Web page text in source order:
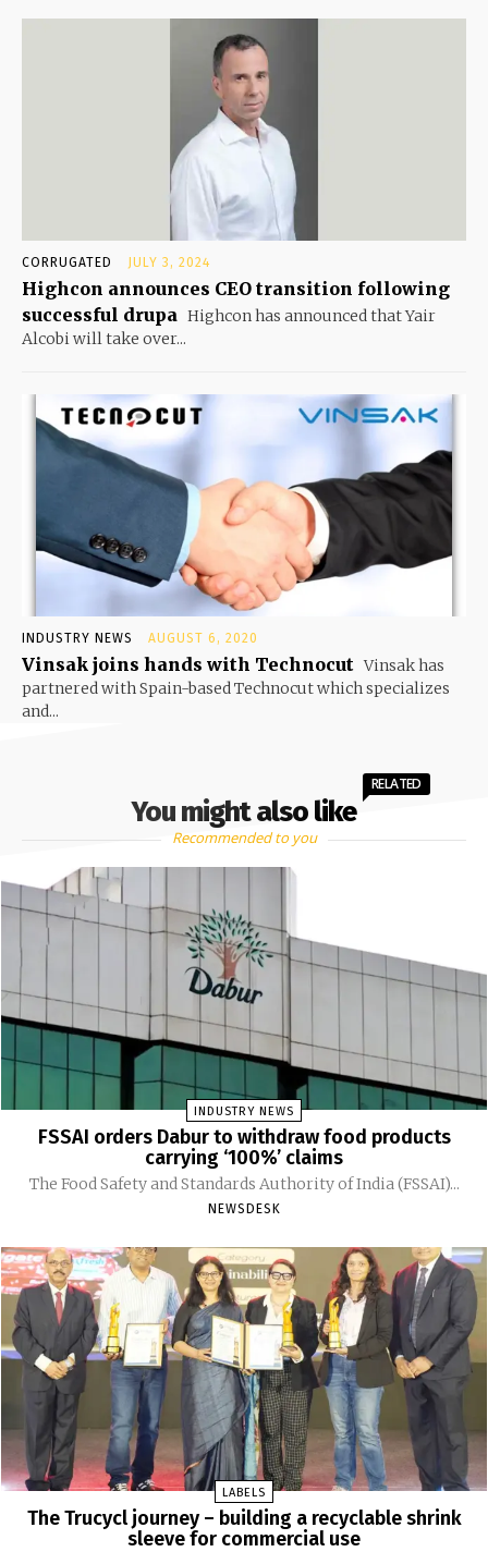
CORRUGATED JULY 3, 2024
Highcon announces CEO transition following
successful drupa Highcon has announced that Yair
Alcobi will take over...
INDUSTRY NEWS AUGUST 6, 2020
Vinsak joins hands with Technocut Vinsak has
partnered with Spain-based Technocut which specializes
and...
You might also like
RELATED
Recommended to you
INDUSTRY NEWS
FSSAI orders Dabur to withdraw food products
carrying ‘100%’ claims
The Food Safety and Standards Authority of India (FSSAI)...
NEWSDESK
LABELS
The Trucycl journey – building a recyclable shrink
sleeve for commercial use